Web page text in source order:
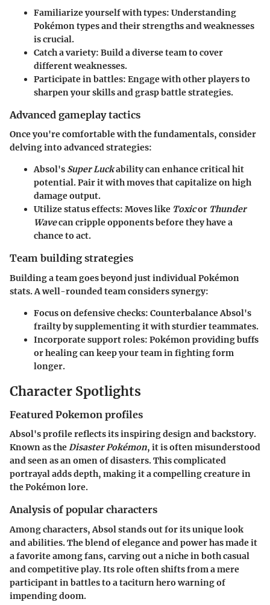
Familiarize yourself with types: Understanding
Pokémon types and their strengths and weaknesses
is crucial.
Catch a variety: Build a diverse team to cover
different weaknesses.
Participate in battles: Engage with other players to
sharpen your skills and grasp battle strategies.
Advanced gameplay tactics
Once you're comfortable with the fundamentals, consider
delving into advanced strategies:
Absol's Super Luckability can enhance critical hit
potential. Pair it with moves that capitalize on high
damage output.
Utilize status effects: Moves like Toxicor Thunder
Wavecan cripple opponents before they have a
chance to act.
Team building strategies
Building a team goes beyond just individual Pokémon
stats. A well-rounded team considers synergy:
Focus on defensive checks: Counterbalance Absol's
frailty by supplementing it with sturdier teammates.
Incorporate support roles: Pokémon providing buffs
or healing can keep your team in fighting form
longer.
Character Spotlights
Featured Pokemon profiles
Absol's profile reflects its inspiring design and backstory.
Known as theDisaster Pokémon, it is often misunderstood
and seen as an omen of disasters. This complicated
portrayal adds depth, making it a compelling creature in
the Pokémon lore.
Analysis of popular characters
Among characters, Absol stands out for its unique look
and abilities. The blend of elegance and power has made it
a favorite among fans, carving out a niche in both casual
and competitive play. Its role often shifts from a mere
participant in battles to a taciturn hero warning of
impending doom.